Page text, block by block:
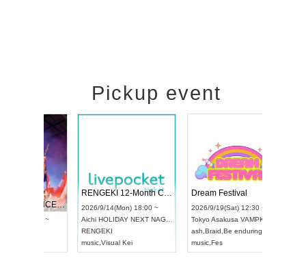
Pickup event
UDO STREET DANCE WORLD CHAMPIONSHIP JAPAN 2026
2026/9/13(Sun) 12:30 ~
Artpia Hall
UDO JAPAN
RENGEKI 12-Month Consecutive ONE MAN TOUR "Seisei Ruten" -Sep. Edition -
2026/9/14(Mon) 18:00 ~
Aichi
HOLIDAY NEXT NAGOYA
RENGEKI
Visual Kei